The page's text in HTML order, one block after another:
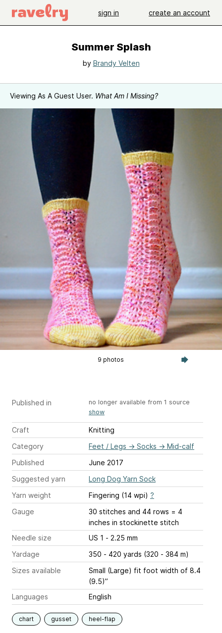
sign in create an account
Summer Splash
by Brandy Velten
Viewing As A Guest User. What Am I Missing?
9 photos
Published in
no longer available from 1 source
show
Craft
Knitting
Category
Feet / Legs → Socks → Mid-calf
Published
June 2017
Suggested yarn
Long Dog Yarn Sock
Yarn weight
Fingering (14 wpi) ?
Gauge
30 stitches and 44 rows = 4
inches in stockinette stitch
Needle size
US 1 - 2.25 mm
Yardage
350 - 420 yards (320 - 384 m)
Sizes available
Small (Large) fit foot width of 8.4
(9.5)”
Languages
English
chart gusset heel-flap